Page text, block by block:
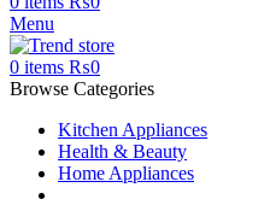
Menu
0 items ₨0
Browse Categories
Kitchen Appliances
Health & Beauty
Home Appliances